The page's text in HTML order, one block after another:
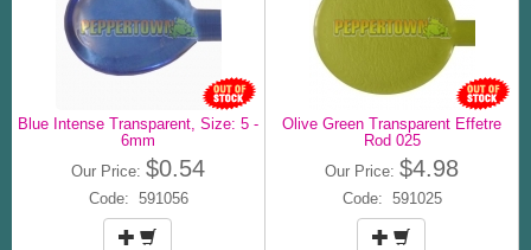
Blue Intense Transparent, Size: 5 -
6mm
Our Price: $0.54
Code: 591056
Olive Green Transparent Effetre
Rod 025
Our Price: $4.98
Code: 591025